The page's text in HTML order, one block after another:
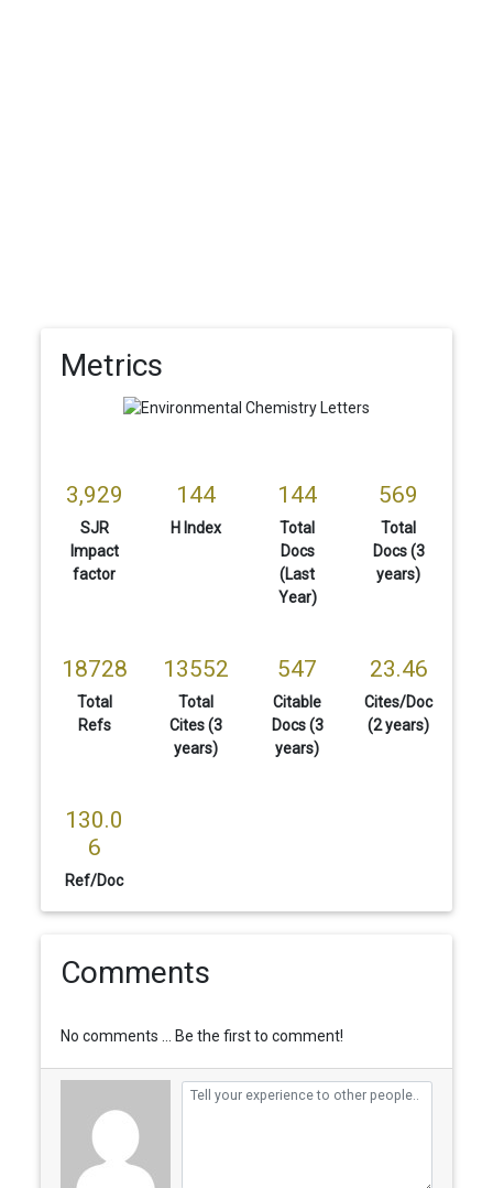
Metrics
3,929
SJR
Impact
factor
144
H Index
144
Total
Docs
(Last
Year)
569
Total
Docs (3
years)
18728
Total
Refs
13552
Total
Cites (3
years)
547
Citable
Docs (3
years)
23.46
Cites/Doc
(2 years)
130.0
6
Ref/Doc
Comments
No comments ... Be the first to comment!